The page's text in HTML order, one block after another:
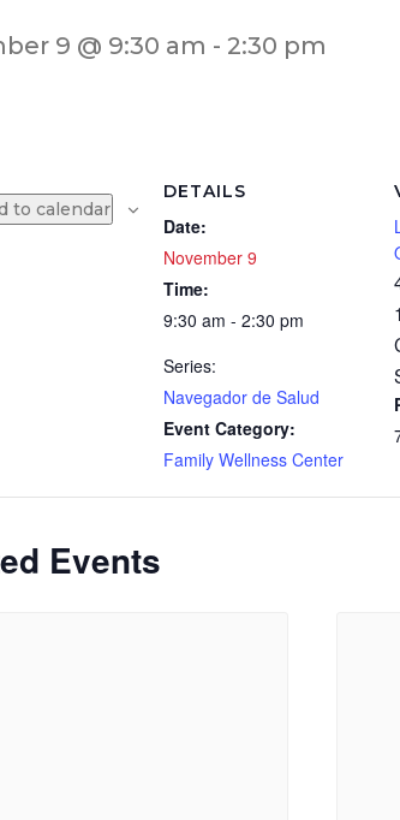
9 @ 9:30 am - 2:30 pm
to calendar
DETAILS
Date:
November 9
Time:
9:30 am - 2:30 pm
Series:
Navegador de Salud
Event Category:
Family Wellness Center
Events